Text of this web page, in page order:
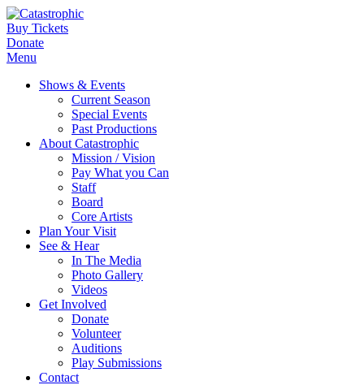
Buy Tickets
Donate
Menu
Shows & Events
Current Season
Special Events
Past Productions
About Catastrophic
Mission / Vision
Pay What you Can
Staff
Board
Core Artists
Plan Your Visit
See & Hear
In The Media
Photo Gallery
Videos
Get Involved
Donate
Volunteer
Auditions
Play Submissions
Contact